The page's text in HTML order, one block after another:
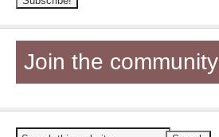
Join the community